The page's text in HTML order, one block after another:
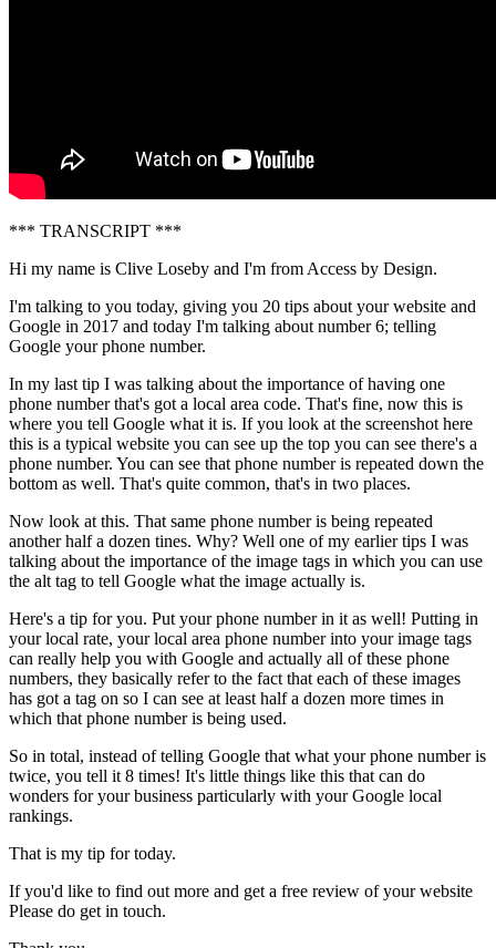
*** TRANSCRIPT ***
Hi my name is Clive Loseby and I'm from Access by Design.
I'm talking to you today, giving you 20 tips about your website and
Google in 2017 and today I'm talking about number 6; telling
Google your phone number.
In my last tip I was talking about the importance of having one
phone number that's got a local area code. That's fine, now this is
where you tell Google what it is. If you look at the screenshot here
this is a typical website you can see up the top you can see there's a
phone number. You can see that phone number is repeated down the
bottom as well. That's quite common, that's in two places.
Now look at this. That same phone number is being repeated
another half a dozen tines. Why? Well one of my earlier tips I was
talking about the importance of the image tags in which you can use
the alt tag to tell Google what the image actually is.
Here's a tip for you. Put your phone number in it as well! Putting in
your local rate, your local area phone number into your image tags
can really help you with Google and actually all of these phone
numbers, they basically refer to the fact that each of these images
has got a tag on so I can see at least half a dozen more times in
which that phone number is being used.
So in total, instead of telling Google that what your phone number is
twice, you tell it 8 times! It's little things like this that can do
wonders for your business particularly with your Google local
rankings.
That is my tip for today.
If you'd like to find out more and get a free review of your website
Please do get in touch.